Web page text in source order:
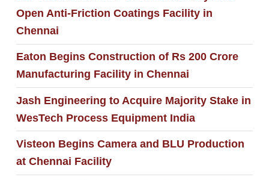
Open Anti-Friction Coatings Facility in
Chennai
Eaton Begins Construction of Rs 200 Crore
Manufacturing Facility in Chennai
Jash Engineering to Acquire Majority Stake in
WesTech Process Equipment India
Visteon Begins Camera and BLU Production
at Chennai Facility